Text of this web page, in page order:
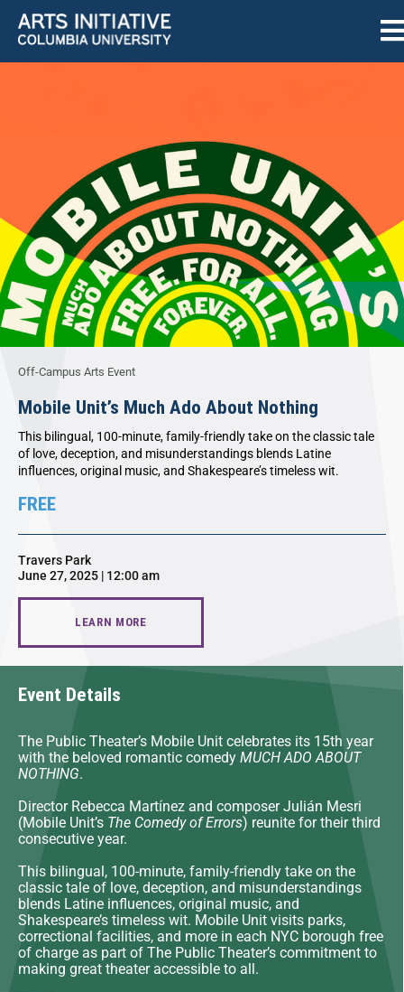
Off-Campus Arts Event
Mobile Unit’s Much Ado About Nothing
This bilingual, 100-minute, family-friendly take on the classic tale
of love, deception, and misunderstandings blends Latine
influences, original music, and Shakespeare’s timeless wit.
FREE
Travers Park
June 27, 2025 | 12:00 am
LEARN MORE
Event Details
The Public Theater’s Mobile Unit celebrates its 15th year
with the beloved romantic comedy MUCH ADO ABOUT
NOTHING.
Director Rebecca Martínez and composer Julián Mesri
(Mobile Unit’s The Comedy of Errors) reunite for their third
consecutive year.
This bilingual, 100-minute, family-friendly take on the
classic tale of love, deception, and misunderstandings
blends Latine influences, original music, and
Shakespeare’s timeless wit. Mobile Unit visits parks,
correctional facilities, and more in each NYC borough free
of charge as part of The Public Theater’s commitment to
making great theater accessible to all.